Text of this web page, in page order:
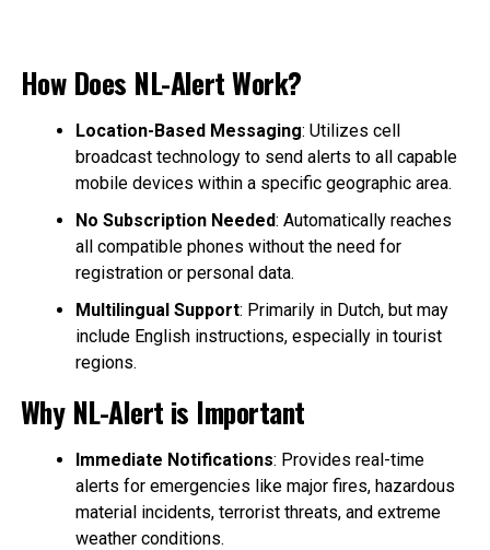
How Does NL-Alert Work?
Location-Based Messaging: Utilizes cell
broadcast technology to send alerts to all capable
mobile devices within a specific geographic area.
No Subscription Needed: Automatically reaches
all compatible phones without the need for
registration or personal data.
Multilingual Support: Primarily in Dutch, but may
include English instructions, especially in tourist
regions.
Why NL-Alert is Important
Immediate Notifications: Provides real-time
alerts for emergencies like major fires, hazardous
material incidents, terrorist threats, and extreme
weather conditions.